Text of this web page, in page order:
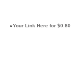
»Your Link Here for $0.80